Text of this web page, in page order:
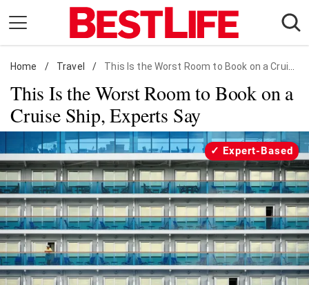
content
Daily Living
Shopping
Wellness
Money
Entertainment
Travel
Facts & Humor
Follow
us:
FacebookInstagram
Flipboard
Home / Travel / This Is the Worst Room to Book on a Cruise Ship, Experts Say
This Is the Worst Room to Book on a
Cruise Ship, Experts Say
Expert-Based